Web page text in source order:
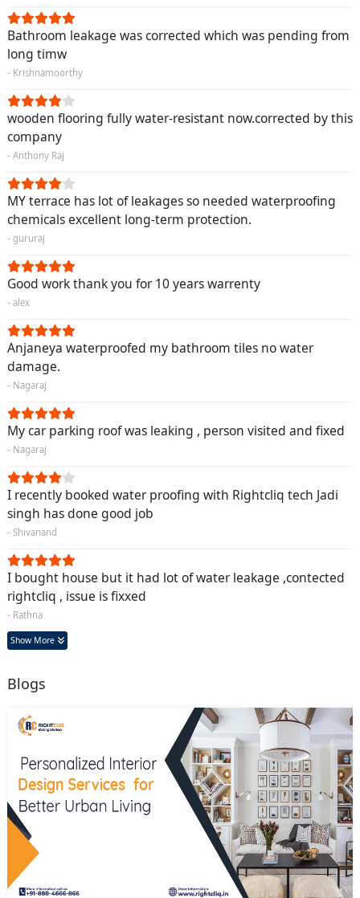
Bathroom leakage was corrected which was pending from
long timw
- Krishnamoorthy
wooden flooring fully water-resistant now.corrected by this
company
- Anthony Raj
MY terrace has lot of leakages so needed waterproofing
chemicals excellent long-term protection.
- gururaj
Good work thank you for 10 years warrenty
- alex
Anjaneya waterproofed my bathroom tiles no water
damage.
- Nagaraj
My car parking roof was leaking , person visited and fixed
- Nagaraj
I recently booked water proofing with Rightcliq tech Jadi
singh has done good job
- Shivanand
I bought house but it had lot of water leakage ,contected
rightcliq , issue is fixxed
- Rathna
Show More
Blogs